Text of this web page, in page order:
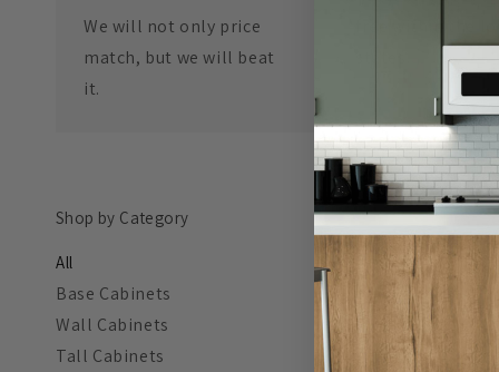
We will not only price
match, but we will beat
it.
free within the
Shop by Category
All
Base Cabinets
Wall Cabinets
Tall Cabinets